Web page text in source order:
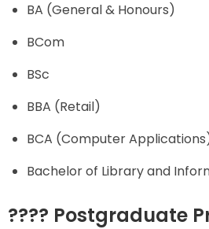
BA (General & Honours)
BCom
BSc
BBA (Retail)
BCA (Computer
Bachelor of Library and
???? Postgraduate